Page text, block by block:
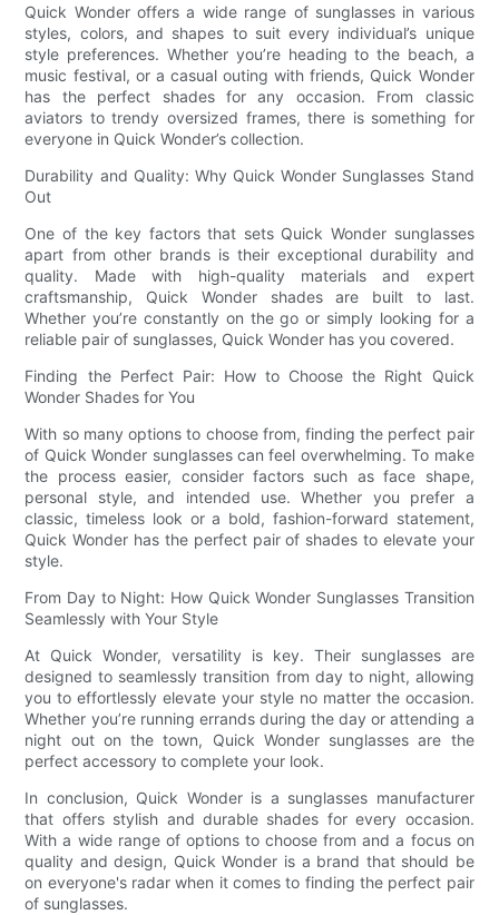
Quick Wonder offers a wide range of sunglasses in various
styles, colors, and shapes to suit every individual’s unique
style preferences. Whether you’re heading to the beach, a
music festival, or a casual outing with friends, Quick Wonder
has the perfect shades for any occasion. From classic
aviators to trendy oversized frames, there is something for
everyone in Quick Wonder’s collection.
Durability and Quality: Why Quick Wonder Sunglasses Stand
Out
One of the key factors that sets Quick Wonder sunglasses
apart from other brands is their exceptional durability and
quality. Made with high-quality materials and expert
craftsmanship, Quick Wonder shades are built to last.
Whether you’re constantly on the go or simply looking for a
reliable pair of sunglasses, Quick Wonder has you covered.
Finding the Perfect Pair: How to Choose the Right Quick
Wonder Shades for You
With so many options to choose from, finding the perfect pair
of Quick Wonder sunglasses can feel overwhelming. To make
the process easier, consider factors such as face shape,
personal style, and intended use. Whether you prefer a
classic, timeless look or a bold, fashion-forward statement,
Quick Wonder has the perfect pair of shades to elevate your
style.
From Day to Night: How Quick Wonder Sunglasses Transition
Seamlessly with Your Style
At Quick Wonder, versatility is key. Their sunglasses are
designed to seamlessly transition from day to night, allowing
you to effortlessly elevate your style no matter the occasion.
Whether you’re running errands during the day or attending a
night out on the town, Quick Wonder sunglasses are the
perfect accessory to complete your look.
In conclusion, Quick Wonder is a sunglasses manufacturer
that offers stylish and durable shades for every occasion.
With a wide range of options to choose from and a focus on
quality and design, Quick Wonder is a brand that should be
on everyone's radar when it comes to finding the perfect pair
of sunglasses.